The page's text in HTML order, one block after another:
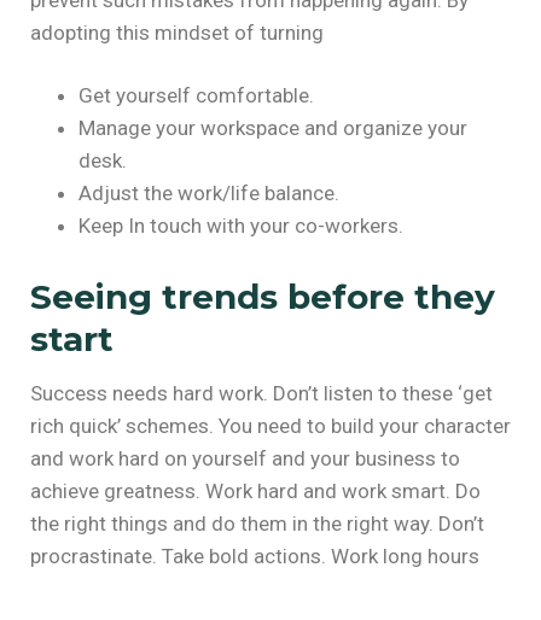
adopting this mindset of turning
Get yourself comfortable.
Manage your workspace and organize your
desk.
Adjust the work/life balance.
Keep In touch with your co-workers.
Seeing trends before they
start
Success needs hard work. Don’t listen to these ‘get
rich quick’ schemes. You need to build your character
and work hard on yourself and your business to
achieve greatness. Work hard and work smart. Do
the right things and do them in the right way. Don’t
procrastinate. Take bold actions. Work long hours